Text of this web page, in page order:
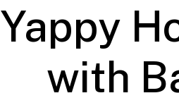
Yappy
with